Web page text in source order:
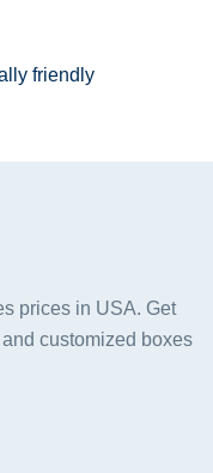
friendly
prices in USA. Get
customized boxes